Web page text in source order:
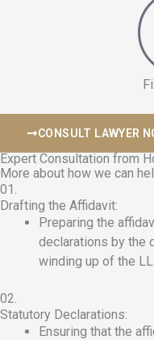
CONSULT LAWYER
Expert Consultation from
More about how we can
01.
Drafting the Affidavit:
Preparing the
declarations by the
winding up of the
02.
Statutory Declarations:
Ensuring that the